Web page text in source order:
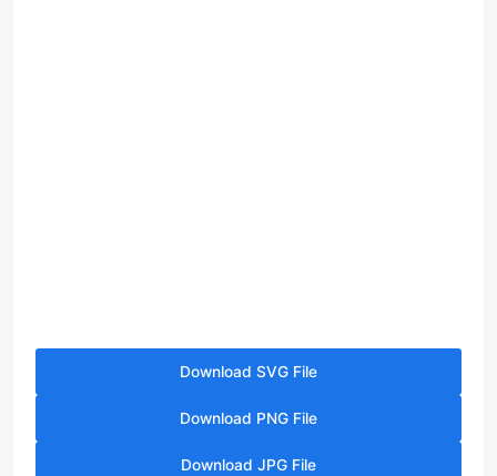
Download SVG File
Download PNG File
Download JPG File